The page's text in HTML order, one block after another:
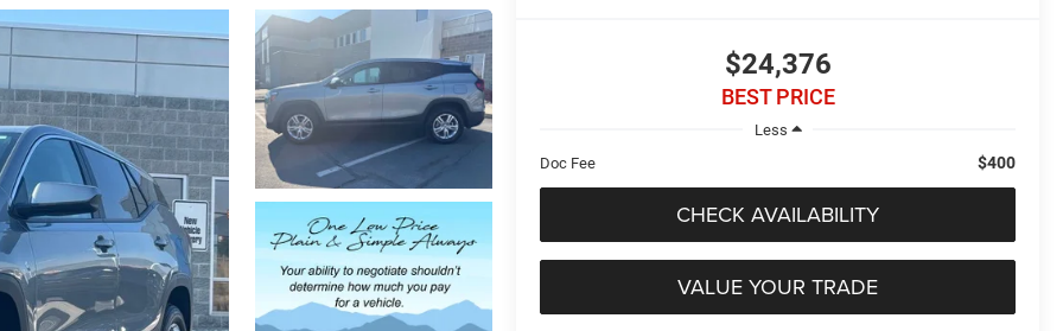
$24,376
BEST PRICE
Less
Doc Fee
$400
CHECK AVAILABILITY
VALUE YOUR TRADE